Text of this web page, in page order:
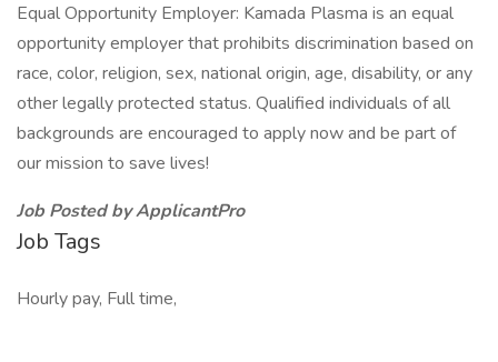
Equal Opportunity Employer: Kamada Plasma is an equal
opportunity employer that prohibits discrimination based on
race, color, religion, sex, national origin, age, disability, or any
other legally protected status. Qualified individuals of all
backgrounds are encouraged to apply now and be part of
our mission to save lives!
Job Posted by ApplicantPro
Job Tags
Hourly pay, Full time,